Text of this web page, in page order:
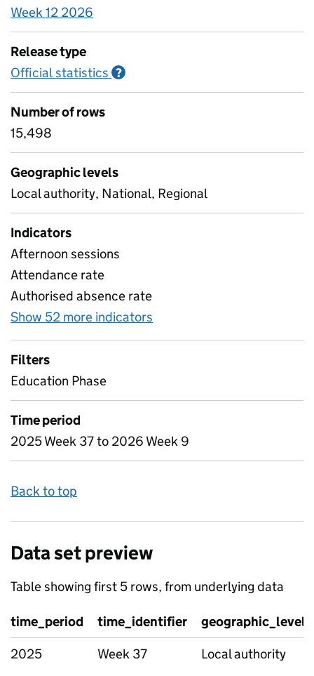
Week 12 2026
Release type
Official statistics ?
Number of rows
15,498
Geographic levels
Local authority, National, Regional
Indicators
Afternoon sessions
Attendance rate
Authorised absence rate
Show 52 more indicators
Filters
Education Phase
Time period
2025 Week 37 to 2026 Week 9
Back to top
Data set preview
Table showing first 5 rows, from underlying data
time_period time_identifier
geographic_level
2025
Week 37 Local authority